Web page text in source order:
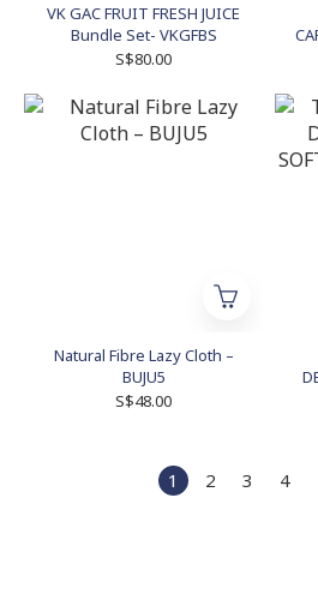
VK GAC FRUIT FRESH JUICE
Bundle Set- VKGFBS
S$80.00
Natural Fibre Lazy Cloth –
BUJU5
S$48.00
1 2 3 4